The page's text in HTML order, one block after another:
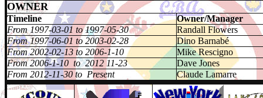
OWNER
Timeline
Owner/Manager
From 1997-03-01 to 1997-05-30
Randall Flowers
From 1997-06-01 to 2003-02-28
Dino Barnabé
From 2002-02-13 to 2006-1-10
Mike Rescigno
From 2006-1-10 to 2012 11-23
Dave Jones
From 2012-11-30 to Present
Claude Lamarre